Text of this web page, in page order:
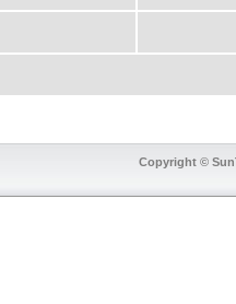
Copyright ©